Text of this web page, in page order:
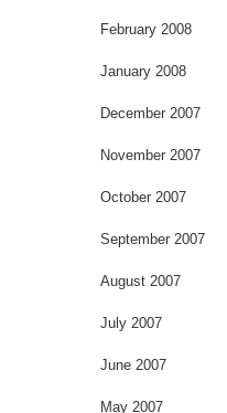
February 2008
January 2008
December 2007
November 2007
October 2007
September 2007
August 2007
July 2007
June 2007
May 2007